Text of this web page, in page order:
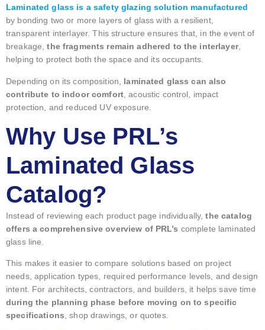
Laminated glass is a safety glazing solution manufactured
by bonding two or more layers of glass with a resilient,
transparent interlayer. This structure ensures that, in the event of
breakage,the fragments remain adhered to the interlayer,
helping to protect both the space and its occupants.
Depending on its composition, laminated glass can also
contribute to indoor comfort, acoustic control, impact
protection, and reduced UV exposure.
Why Use PRL’s
Laminated Glass
Catalog?
Instead of reviewing each product page individually,the catalog
offers a comprehensive overview of PRL’s complete laminated
glass line.
This makes it easier to compare solutions based on project
needs, application types, required performance levels, and design
intent. For architects, contractors, and builders, it helps save time
during the planning phase before moving on to specific
specifications , shop drawings, or quotes.